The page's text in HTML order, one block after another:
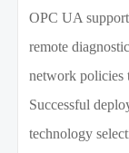
OPC UA
remote
network policies
Successful
technology